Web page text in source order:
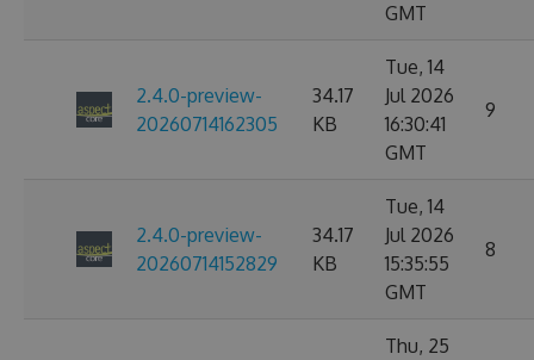
GMT
2.4.0-preview-
20260714162305
34.17
KB
Tue, 14
Jul 2026
16:30:41
GMT
9
2.4.0-preview-
20260714152829
34.17
KB
Tue, 14
Jul 2026
15:35:55
GMT
8
Thu, 25